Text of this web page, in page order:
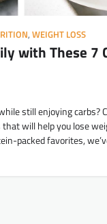
, WEIGHT LOSS
with These 7
still enjoying carbs?
will help you lose
packed favorites,